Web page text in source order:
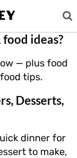
food ideas?
— plus food
tips.
Desserts,
dinner for
to make,